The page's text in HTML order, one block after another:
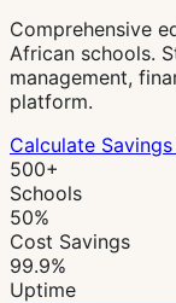
Comprehensive
African schools.
management,
platform.
Calculate Savings
500+
Schools
50%
Cost Savings
99.9%
Uptime